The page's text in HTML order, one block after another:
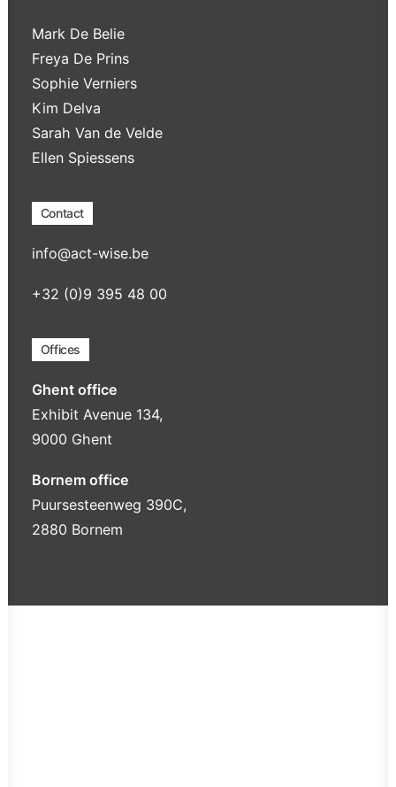
Mark De Belie
Freya De Prins
Sophie Verniers
Kim Delva
Sarah Van de Velde
Ellen Spiessens
Contact
info@act-wise.be
+32 (0)9 395 48 00
Offices
Ghent office
Exhibit Avenue 134,
9000 Ghent
Bornem office
Puursesteenweg 390C,
2880 Bornem